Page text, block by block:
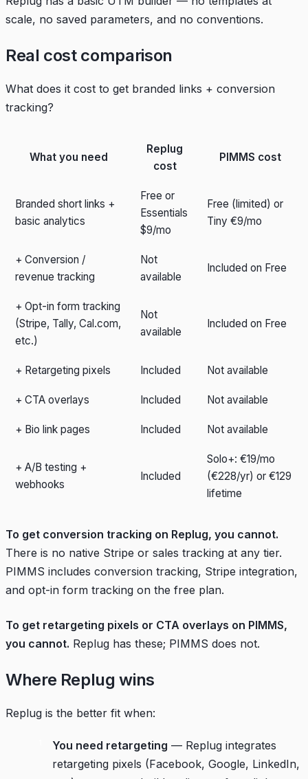
scale, no saved parameters, and no conventions.
Real cost comparison
What does it cost to get branded links + conversion
tracking?
What you need
Replug
cost
PIMMS cost
Branded short links +
basic analytics
Free or
Essentials
$9/mo
Free (limited) or
Tiny €9/mo
+ Conversion /
revenue tracking
Not
available
Included on Free
+ Opt-in form tracking
(Stripe, Tally, Cal.com,
etc.)
Not
available
Included on Free
+ Retargeting pixels Included Not available
+ CTA overlays Included Not available
+ Bio link pages Included Not available
+ A/B testing +
webhooks
Included
Solo+: €19/mo
(€228/yr) or €129
lifetime
To get conversion tracking on Replug, you cannot.
There is no native Stripe or sales tracking at any tier.
PIMMS includes conversion tracking, Stripe integration,
and opt-in form tracking on the free plan.
To get retargeting pixels or CTA overlays on PIMMS,
you cannot. Replug has these; PIMMS does not.
Where Replug wins
Replug is the better fit when:
You need retargeting — Replug integrates
retargeting pixels (Facebook, Google, LinkedIn,